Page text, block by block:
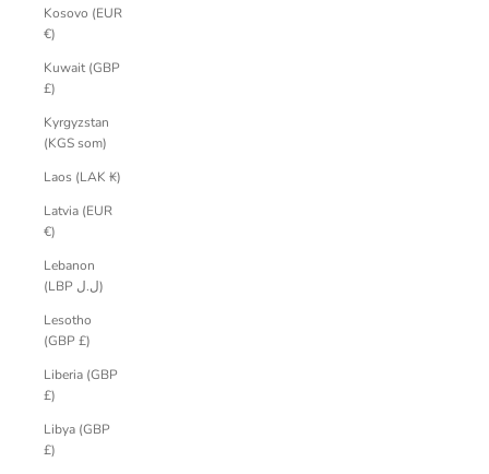
Kosovo (EUR
€)
Kuwait (GBP
£)
Kyrgyzstan
(KGS som)
Laos (LAK ₭)
Latvia (EUR
€)
Lebanon
(LBP ل.ل)
Lesotho
(GBP £)
Liberia (GBP
£)
Libya (GBP
£)